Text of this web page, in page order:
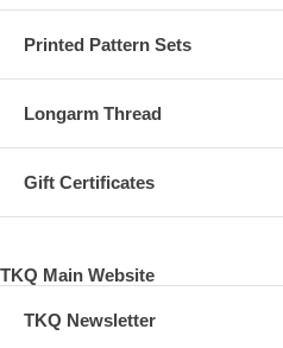
Printed Pattern Sets
Longarm Thread
Gift Certificates
TKQ Main Website
TKQ Newsletter